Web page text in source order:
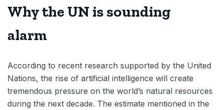
Why the UN is sounding
alarm
According to recent research supported by the United
Nations, the rise of artificial intelligence will create
tremendous pressure on the world’s natural resources
during the next decade. The estimate mentioned in the